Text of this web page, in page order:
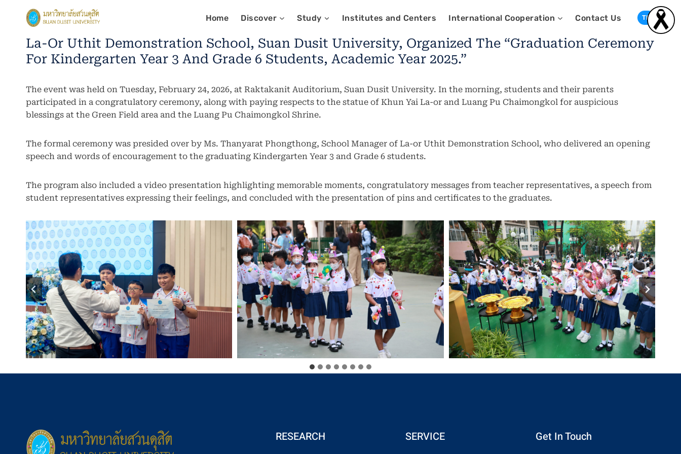
Home Discover Study Institutes and Centers International Cooperation Contact Us TH
La-Or Uthit Demonstration School, Suan Dusit University, Organized The “Graduation Ceremony
For Kindergarten Year 3 And Grade 6 Students, Academic Year 2025.”
The event was held on Tuesday, February 24, 2026, at Raktakanit Auditorium, Suan Dusit University. In the morning, students and their parents
participated in a congratulatory ceremony, along with paying respects to the statue of Khun Yai La-or and Luang Pu Chaimongkol for auspicious
blessings at the Green Field area and the Luang Pu Chaimongkol Shrine.
The formal ceremony was presided over by Ms. Thanyarat Phongthong, School Manager of La-or Uthit Demonstration School, who delivered an opening
speech and words of encouragement to the graduating Kindergarten Year 3 and Grade 6 students.
The program also included a video presentation highlighting memorable moments, congratulatory messages from teacher representatives, a speech from
student representatives expressing their feelings, and concluded with the presentation of pins and certificates to the graduates.
RESEARCH SERVICE Get In Touch